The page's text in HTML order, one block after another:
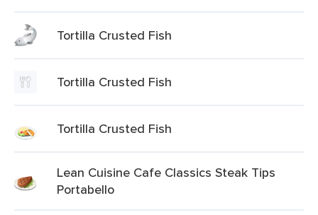
Tortilla Crusted Fish
Tortilla Crusted Fish
Tortilla Crusted Fish
Lean Cuisine Cafe Classics Steak Tips
Portabello